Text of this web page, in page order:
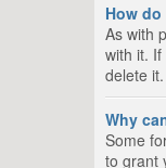
How
As with
with it.
delete
Why
Some
to grant